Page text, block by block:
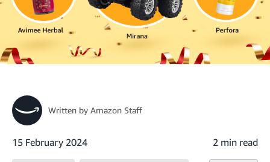
Written by Amazon Staff
15 February 2024 2 min read